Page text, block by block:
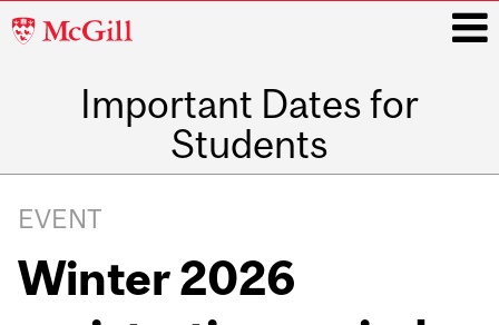
McGill
Important Dates for
Students
navigation
EVENT
Winter 2026